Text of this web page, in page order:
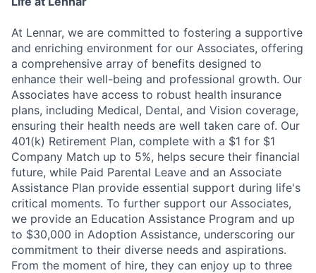
At Lennar, we are committed to fostering a supportive
and enriching environment for our Associates, offering
a comprehensive array of benefits designed to
enhance their well-being and professional growth. Our
Associates have access to robust health insurance
plans, including Medical, Dental, and Vision coverage,
ensuring their health needs are well taken care of. Our
401(k) Retirement Plan, complete with a $1 for $1
Company Match up to 5%, helps secure their financial
future, while Paid Parental Leave and an Associate
Assistance Plan provide essential support during life's
critical moments. To further support our Associates,
we provide an Education Assistance Program and up
to $30,000 in Adoption Assistance, underscoring our
commitment to their diverse needs and aspirations.
From the moment of hire, they can enjoy up to three